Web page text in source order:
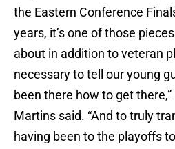
the Eastern Conference
years, it’s one of those
about in addition to veteran
necessary to tell our young
been there how to get there,”
Martins said. “And to truly
having been to the playoffs